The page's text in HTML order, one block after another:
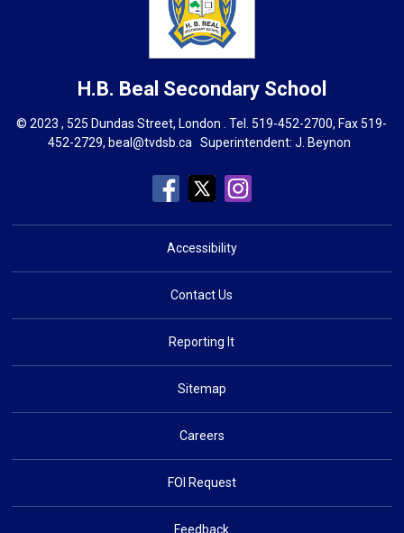
H.B. Beal Secondary School
© 2023 , 525 Dundas Street, London . Tel.519-452-2700, Fax 519-
452-2729, beal@tvdsb.ca Superintendent: J. Beynon
Accessibility
Contact Us
Reporting It
Sitemap
Careers
FOI Request
Feedback